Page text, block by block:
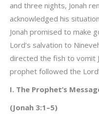
and three nights, Jonah
acknowledged his
Jonah promised to make
Lord’s salvation to
directed the fish to vomit
prophet followed the
I. The Prophet’s
(Jonah 3:1–5)